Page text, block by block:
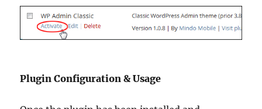
Plugin Configuration & Usage